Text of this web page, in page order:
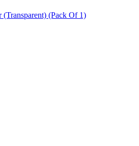
(Transparent) (Pack Of 1)